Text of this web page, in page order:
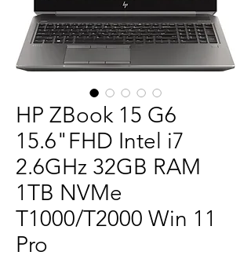
HP ZBook 15 G6
15.6"FHD Intel i7
2.6GHz 32GB RAM
1TB NVMe
T1000/T2000 Win 11
Pro